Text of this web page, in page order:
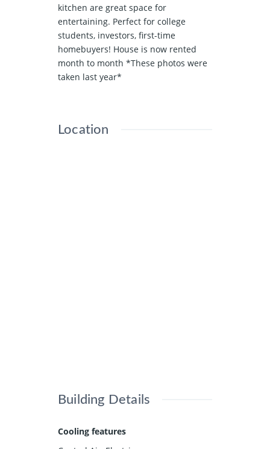
kitchen are great space for
entertaining. Perfect for college
students, investors, first-time
homebuyers! House is now rented
month to month *These photos were
taken last year*
Location
Building Details
Cooling features